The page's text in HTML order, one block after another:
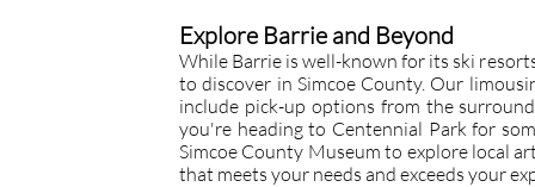
Explore Barrie and Beyond
While Barrie is well-known for its ski
to discover in Simcoe County. Our
include pick-up options from the
you're heading to Centennial Park for
Simcoe County Museum to explore local
that meets your needs and exceeds your